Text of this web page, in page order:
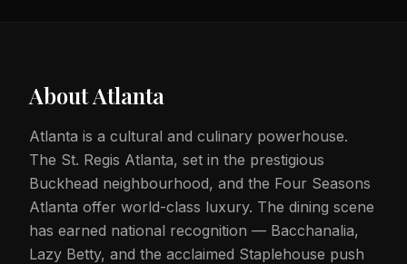
AboutAtlanta
Atlanta is a cultural and culinary powerhouse.
The St. Regis Atlanta, set in the prestigious
Buckhead neighbourhood, and the Four Seasons
Atlanta offer world-class luxury. The dining scene
has earned national recognition — Bacchanalia,
Lazy Betty, and the acclaimed Staplehouse push